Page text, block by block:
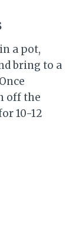
a pot,
bring to a
off the
10-12